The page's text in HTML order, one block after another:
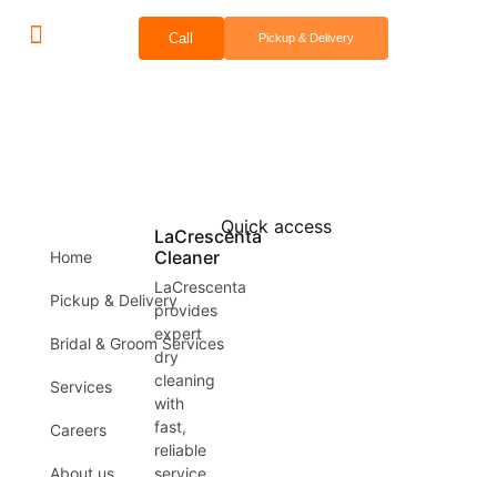
Call Pickup & Delivery
LaCrescenta
Cleaner
LaCrescenta
provides
expert
dry
cleaning
with
fast,
reliable
service.
Quick access
Home
Pickup & Delivery
Bridal & Groom Services
Services
Careers
About us